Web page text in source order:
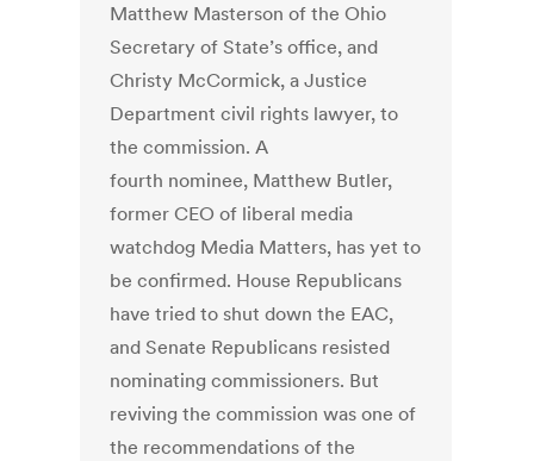
Matthew Masterson of the Ohio
Secretary of State’s office, and
Christy McCormick, a Justice
Department civil rights lawyer, to
the commission. A
fourth nominee, Matthew Butler,
former CEO of liberal media
watchdog Media Matters, has yet to
be confirmed. House Republicans
have tried to shut down the EAC,
and Senate Republicans resisted
nominating commissioners. But
reviving the commission was one of
the recommendations of the